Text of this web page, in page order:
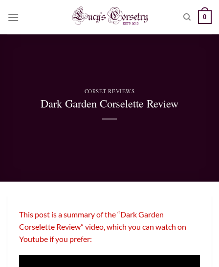
0
CORSET REVIEWS
Dark Garden Corselette Review
This post is a summary of the “Dark Garden
Corselette Review” video, which you can watch on
Youtube if you prefer: